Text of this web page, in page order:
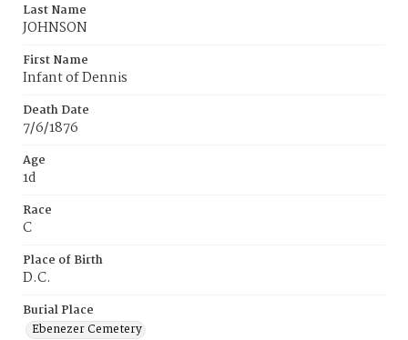
Last Name
JOHNSON
First Name
Infant of Dennis
Death Date
7/6/1876
Age
1d
Race
C
Place of Birth
D.C.
Burial Place
Ebenezer Cemetery